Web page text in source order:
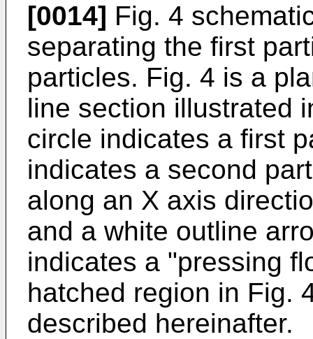
[0014] Fig. 4
separating the first
particles. Fig. 4 is a
line section illustrated
circle indicates a first
indicates a second
along an X axis
and a white outline
indicates a "pressing
hatched region in Fig.
described hereinafter.